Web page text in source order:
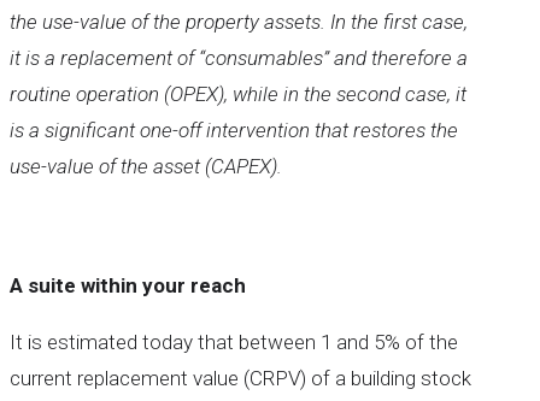
the use-value of the property assets. In the first case,
it is a replacement of “consumables” and therefore a
routine operation (OPEX), while in the second case, it
is a significant one-off intervention that restores the
use-value of the asset (CAPEX).
A suite within your reach
It is estimated today that between 1 and 5% of the
current replacement value (CRPV) of a building stock